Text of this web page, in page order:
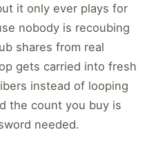
it only ever plays for
nobody is recoubing
shares from real
gets carried into fresh
instead of looping
the count you buy is
needed.